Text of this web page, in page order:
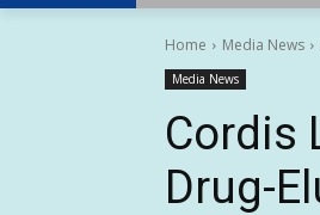
Home Media News
Media News
Cordis
Drug-